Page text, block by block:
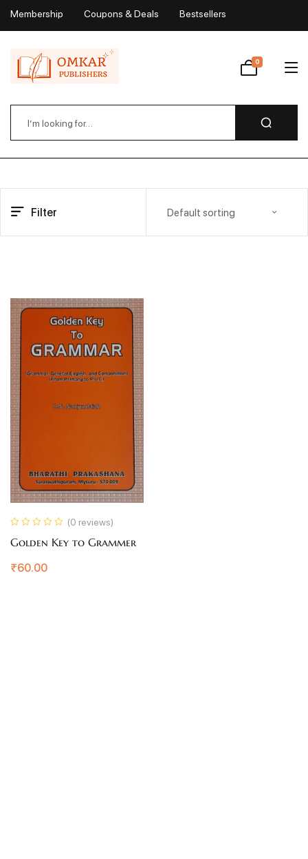
Membership Coupons & Deals Bestsellers
Wishlist
0
Filter Default sorting
(0 reviews)
Golden Key to Grammer
₹60.00